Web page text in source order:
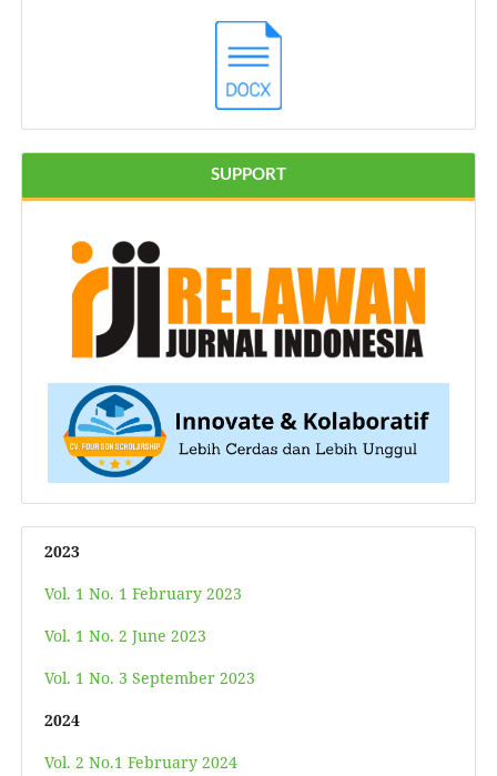
SUPPORT
2023
Vol. 1 No. 1 February 2023
Vol. 1 No. 2 June 2023
Vol. 1 No. 3 September 2023
2024
Vol. 2 No.1 February 2024